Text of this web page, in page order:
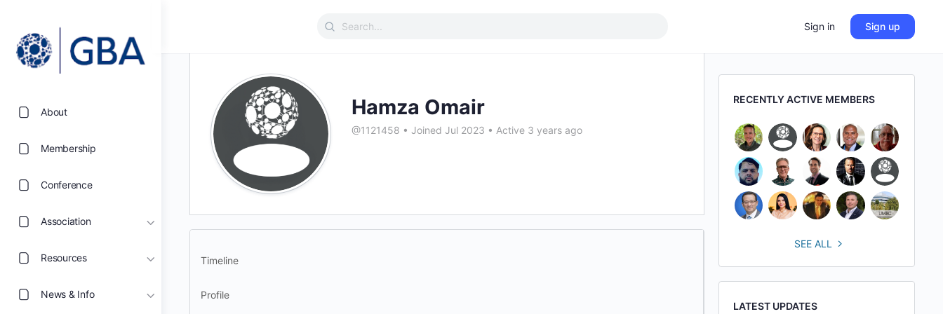
About
Membership
Conference
Association
Resources
News & Info
Search
Sign in Sign up
Hamza Omair
@1121458 • Joined Jul 2023 • Active 3 years ago
Timeline
Profile
RECENTLY ACTIVE MEMBERS
SEE ALL
LATEST UPDATES